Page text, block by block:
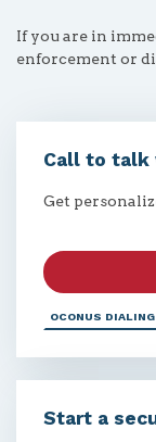
If you are in
enforcement or
Call to talk
Get
OCONUS
Start a